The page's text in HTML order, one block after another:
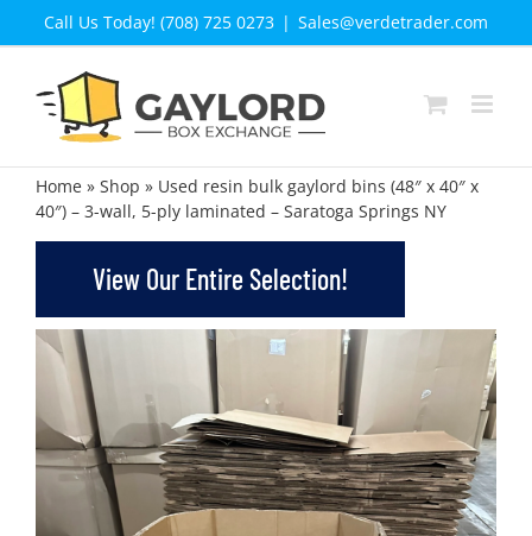
Call Us Today! (708) 725 0273 | Sales@verdetrader.com
Home» Shop » Used resin bulk gaylord bins (48″ x 40″ x
40″) – 3-wall, 5-ply laminated – Saratoga Springs NY
View Our Entire Selection!